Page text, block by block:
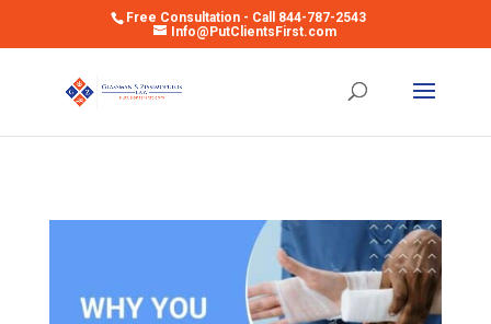
Free Consultation - Call 844-787-2543
Info@PutClientsFirst.com